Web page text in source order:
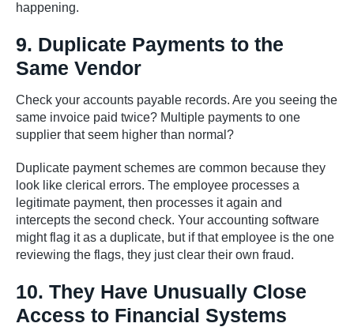
happening.
9. Duplicate Payments to the
Same Vendor
Check your accounts payable records. Are you seeing the
same invoice paid twice? Multiple payments to one
supplier that seem higher than normal?
Duplicate payment schemes are common because they
look like clerical errors. The employee processes a
legitimate payment, then processes it again and
intercepts the second check. Your accounting software
might flag it as a duplicate, but if that employee is the one
reviewing the flags, they just clear their own fraud.
10. They Have Unusually Close
Access to Financial Systems